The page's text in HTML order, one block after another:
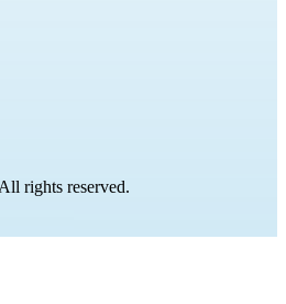
rights reserved.